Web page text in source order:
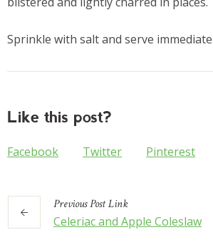
Sprinkle with salt and serve
Like this post?
Facebook Twitter Pinterest
PreviousPostLink
Celeriac and Apple Coleslaw